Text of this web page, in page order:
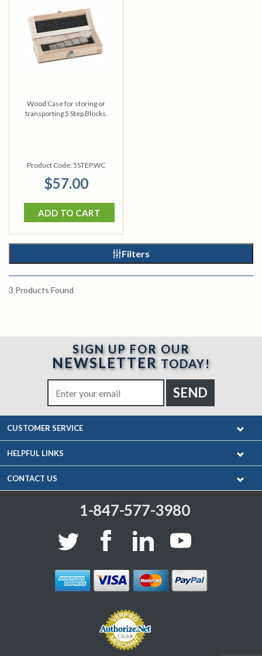
Wood Case for storing or
transporting 5 Step Blocks.
Product Code:5STEP.WC
$57.00
ADD TO CART
Filters
3 Products Found
SIGN UP FOR OUR
NEWSLETTER TODAY!
CUSTOMER SERVICE
HELPFUL LINKS
CONTACT US
1-847-577-3980